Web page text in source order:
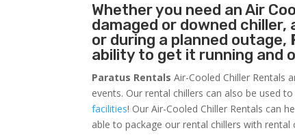
Whether you need anAir
damaged or downed
or during a planned outage,
ability to get it running and
Paratus Rentals Air-Cooled Chiller Rentals
events. Our rental chillers can also be used
facilities! Our Air-Cooled Chiller Rentals can
able to package our rental chillers with